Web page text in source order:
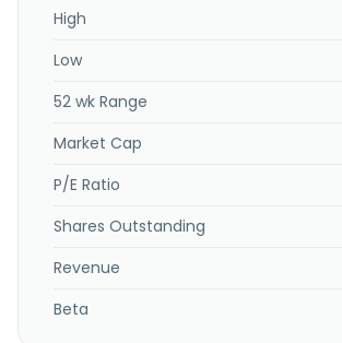
AI data centers, computing, and mobile
complementary metal-oxide-
sensors, image signal processors, short-
sensors, and other products, as well as
technologies, including single-photon
arrays and silicon photomultiplier devices
sensing, factory automation, safety
incorporated in 1992 and is headquartered
High
Low
52 wk Range
Market Cap
P/E Ratio
Shares Outstanding
Revenue
Beta